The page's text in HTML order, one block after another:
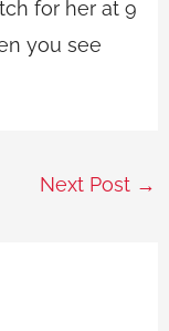
for her at 9
you see
Next Post →